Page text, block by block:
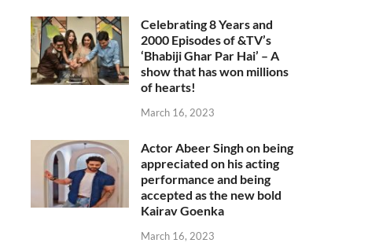
Celebrating 8 Years and
2000 Episodes of &TV’s
‘Bhabiji Ghar Par Hai’ – A
show that has won millions
of hearts!
March 16, 2023
Actor Abeer Singh on being
appreciated on his acting
performance and being
accepted as the new bold
Kairav Goenka
March 16, 2023